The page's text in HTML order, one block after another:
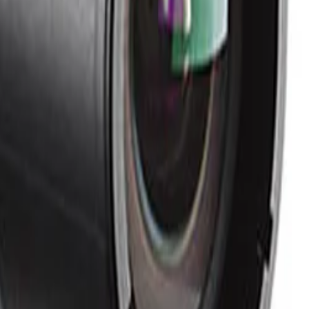
artifacts. Combined with efficient compression
day and night operation. This motorized adjustment
superior resilience against malicious attacks. It
and advanced certificate handling.